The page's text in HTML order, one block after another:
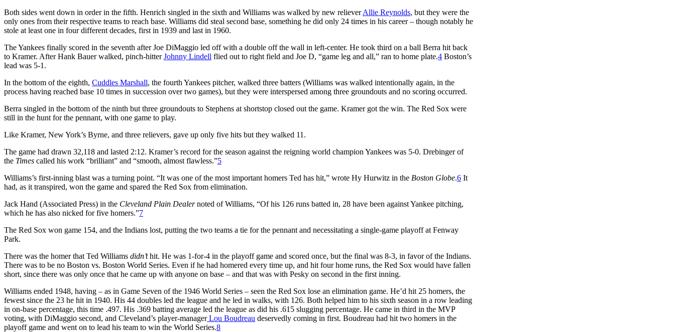
Both sides went down in order in the fifth. Henrich singled in the sixth and Williams was walked by new relieverAllie Reynolds, but they were the
only ones from their respective teams to reach base. Williams did steal second base, something he did only 24 times in his career – though notably he
stole at least one in four different decades, first in 1939 and last in 1960.
The Yankees finally scored in the seventh after Joe DiMaggio led off with a double off the wall in left-center. He took third on a ball Berra hit back
to Kramer. After Hank Bauer walked, pinch-hitterJohnny Lindell flied out to right field and Joe D, “game leg and all,” ran to home plate.4 Boston’s
lead was 5-1.
In the bottom of the eighth, Cuddles Marshall, the fourth Yankees pitcher, walked three batters (Williams was walked intentionally again, in the
process having reached base 10 times in succession over two games), but they were interspersed among three groundouts and no scoring occurred.
Berra singled in the bottom of the ninth but three groundouts to Stephens at shortstop closed out the game. Kramer got the win. The Red Sox were
still in the hunt for the pennant, with one game to play.
Like Kramer, New York’s Byrne, and three relievers, gave up only five hits but they walked 11.
The game had drawn 32,118 and lasted 2:12. Kramer’s record for the season against the reigning world champion Yankees was 5-0. Drebinger of
the Times called his work “brilliant” and “smooth, almost flawless.”5
Williams’s first-inning blast was a turning point. “It was one of the most important homers Ted has hit,” wrote Hy Hurwitz in the Boston Globe.6 It
had, as it transpired, won the game and spared the Red Sox from elimination.
Jack Hand (Associated Press) in the Cleveland Plain Dealernoted of Williams, “Of his 126 runs batted in, 28 have been against Yankee pitching,
which he has also nicked for five homers.”7
The Red Sox won game 154, and the Indians lost, putting the two teams a tie for the pennant and necessitating a single-game playoff at Fenway
Park.
There was the homer that Ted Williams didn’thit. He was 1-for-4 in the playoff game and scored once, but the final was 8-3, in favor of the Indians.
There was to be no Boston vs. Boston World Series. Even if he had homered every time up, and hit four home runs, the Red Sox would have fallen
short, since there was only once that he came up with anyone on base – and that was with Pesky on second in the first inning.
Williams ended 1948, having – as in Game Seven of the 1946 World Series – seen the Red Sox lose an elimination game. He’d hit 25 homers, the
fewest since the 23 he hit in 1940. His 44 doubles led the league and he led in walks, with 126. Both helped him to his sixth season in a row leading
in on-base percentage, this time .497. His .369 batting average led the league as did his .615 slugging percentage. He came in third in the MVP
voting, with DiMaggio second, and Cleveland’s player-managerLou Boudreau deservedly coming in first. Boudreau had hit two homers in the
playoff game and went on to lead his team to win the World Series.8